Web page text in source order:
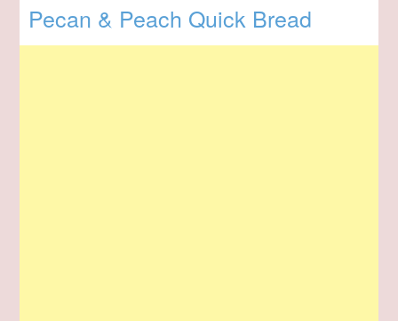
Pecan & Peach Quick Bread